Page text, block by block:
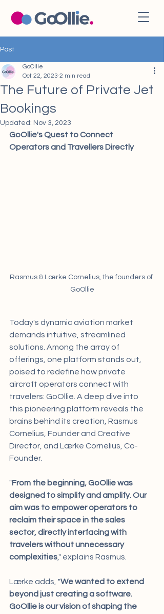
Post
The Future of Private Jet
Bookings
GoOllie
Oct 22, 2023 2 min read
Updated: Nov 3, 2023
GoOllie's Quest to Connect
Operators and Travellers Directly
Rasmus & Lærke Cornelius, the founders of
GoOllie
Today's dynamic aviation market
demands intuitive, streamlined
solutions. Among the array of
offerings, one platform stands out,
poised to redefine how private
aircraft operators connect with
travelers: GoOllie. A deep dive into
this pioneering platform reveals the
brains behind its creation, Rasmus
Cornelius, Founder and Creative
Director, and Lærke Cornelius, Co-
Founder.
"From the beginning, GoOllie was
designed to simplify and amplify. Our
aim was to empower operators to
reclaim their space in the sales
sector, directly interfacing with
travelers without unnecessary
complexities," explains Rasmus.
Lærke adds, "We wanted to extend
beyond just creating a software.
GoOllie is our vision of shaping the